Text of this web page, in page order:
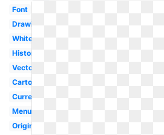
Font
Drawing
White
History
Vector
Cartoon
Current
Menu
Original